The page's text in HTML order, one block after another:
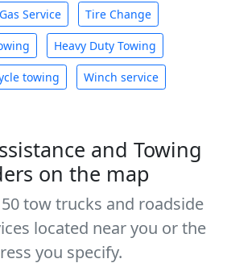
Gas Service Tire Change
Heavy Duty Towing
towing Winch service
and Towing
on the map
tow trucks and roadside
located near you or the
you specify.